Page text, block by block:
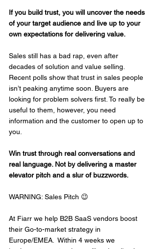
If you build trust, you will uncover the needs
of your target audience and live up to your
own expectations for delivering value.
Sales still has a bad rap, even after
decades of solution and value selling.
Recent polls show that trust in sales people
isn’t peaking anytime soon. Buyers are
looking for problem solvers first. To really be
useful to them, however, you need
information and the customer to open up to
you.
Win trust through real conversations and
real language. Not by delivering a master
elevator pitch and a slur of buzzwords.
WARNING: Sales Pitch 😉
At Fiarr we help B2B SaaS vendors boost
their Go-to-market strategy in
Europe/EMEA.  Within 4 weeks we